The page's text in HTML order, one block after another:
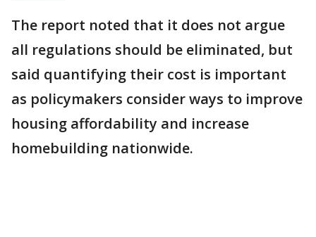
The report noted that it does not argue
all regulations should be eliminated, but
said quantifying their cost is important
as policymakers consider ways to improve
housing affordability and increase
homebuilding nationwide.